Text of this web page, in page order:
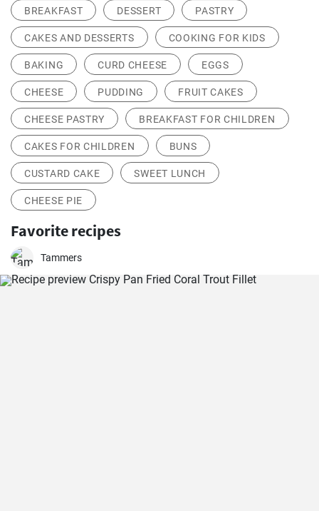
BREAKFAST DESSERT PASTRY
CAKES AND DESSERTS COOKING FOR KIDS
BAKING CURD CHEESE EGGS
CHEESE PUDDING FRUIT CAKES
CHEESE PASTRY BREAKFAST FOR CHILDREN
CAKES FOR CHILDREN BUNS
CUSTARD CAKE SWEET LUNCH
CHEESE PIE
Favorite recipes
Tammers